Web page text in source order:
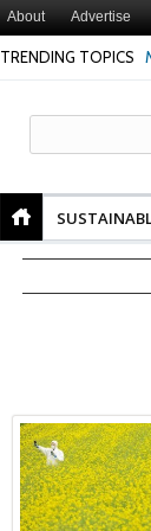
About Advertise
TRENDING TOPICS